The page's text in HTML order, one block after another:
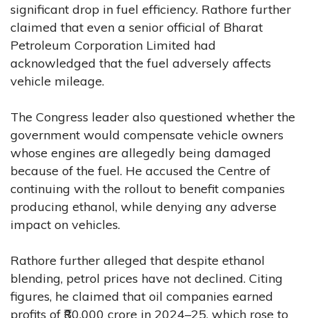
significant drop in fuel efficiency. Rathore further
claimed that even a senior official of Bharat
Petroleum Corporation Limited had
acknowledged that the fuel adversely affects
vehicle mileage.
The Congress leader also questioned whether the
government would compensate vehicle owners
whose engines are allegedly being damaged
because of the fuel. He accused the Centre of
continuing with the rollout to benefit companies
producing ethanol, while denying any adverse
impact on vehicles.
Rathore further alleged that despite ethanol
blending, petrol prices have not declined. Citing
figures, he claimed that oil companies earned
profits of ₹80,000 crore in 2024–25, which rose to